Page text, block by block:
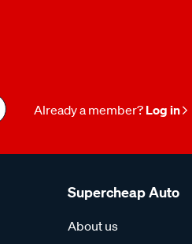
Already a member? Log in
Supercheap Auto
About us